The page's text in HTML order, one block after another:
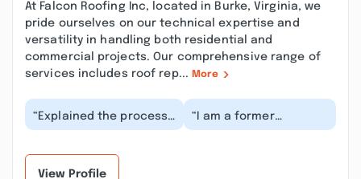
At Falcon Roofing Inc, located in Burke, Virginia, we
pride ourselves on our technical expertise and
versatility in handling both residential and
commercial projects. Our comprehensive range of
services includes roof rep... More
“Explained the process
-Roofer stayed in
“I am a former
construction defect
View Profile